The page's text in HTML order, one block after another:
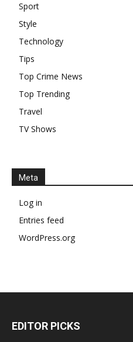
Sport
Style
Technology
Tips
Top Crime News
Top Trending
Travel
TV Shows
Meta
Log in
Entries feed
WordPress.org
EDITOR PICKS